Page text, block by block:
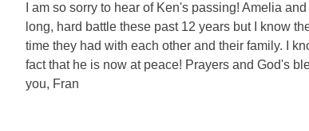
I am so sorry to hear of Ken's passing! Amelia
long, hard battle these past 12 years but I know
time they had with each other and their family. I
fact that he is now at peace! Prayers and God's
you, Fran